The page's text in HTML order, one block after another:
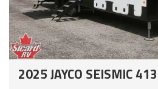
2025 JAYCO SEISMIC 413